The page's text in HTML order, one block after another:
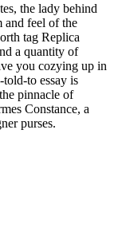
the lady behind
and feel of the
tag Replica
a quantity of
you cozying up in
to essay is
pinnacle of
Constance, a
purses.